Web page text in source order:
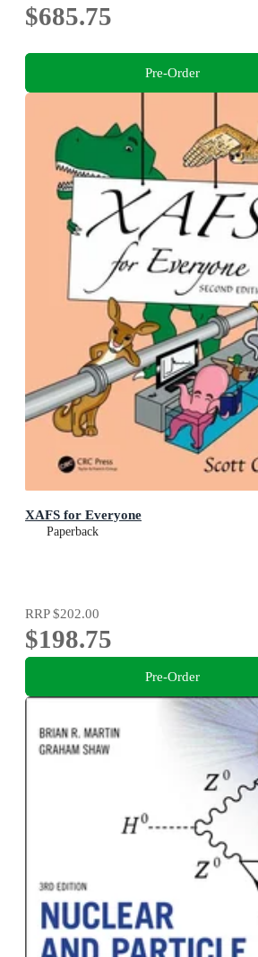
$685.75
Pre-Order
XAFS for Everyone
Paperback
RRP$202.00
$198.75
Pre-Order